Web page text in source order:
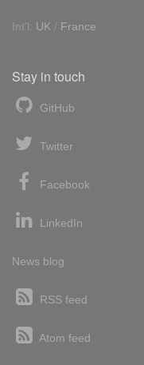
Int'l: UK / France
Stay in touch
GitHub
Twitter
Facebook
LinkedIn
News blog
RSS feed
Atom feed